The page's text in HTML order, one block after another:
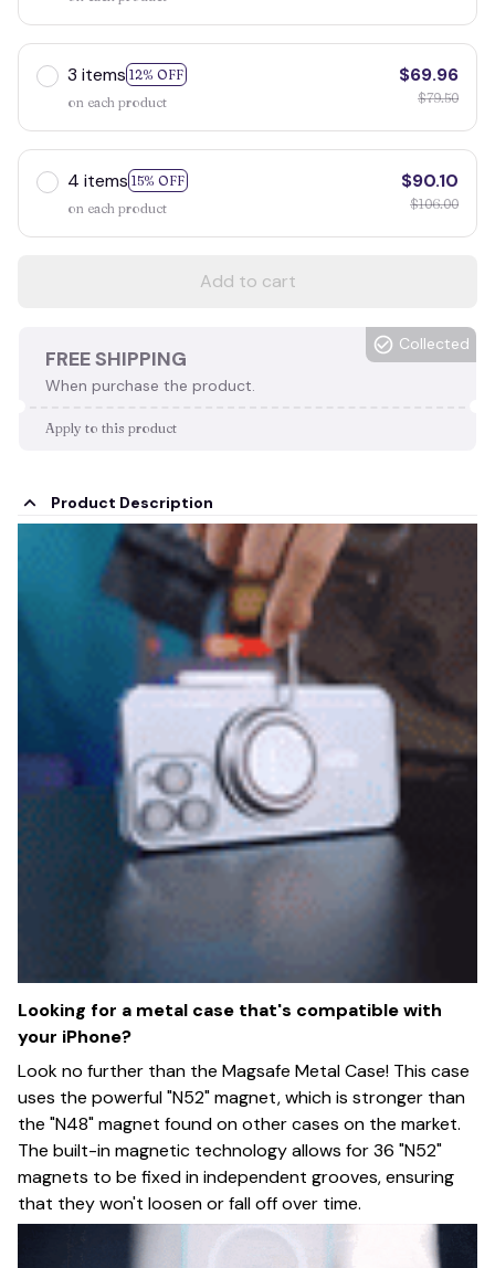
3 items 12% OFF
on each product
$69.96
$79.50
4 items 15% OFF
on each product
$90.10
$106.00
Add to cart
FREE SHIPPING
When purchase the product.
Collected
Apply to this product
Product Description
Looking for a metal case that's compatible with
your iPhone?
Look no further than the Magsafe Metal Case! This case
uses the powerful "N52" magnet, which is stronger than
the "N48" magnet found on other cases on the market.
The built-in magnetic technology allows for 36 "N52"
magnets to be fixed in independent grooves, ensuring
that they won't loosen or fall off over time.